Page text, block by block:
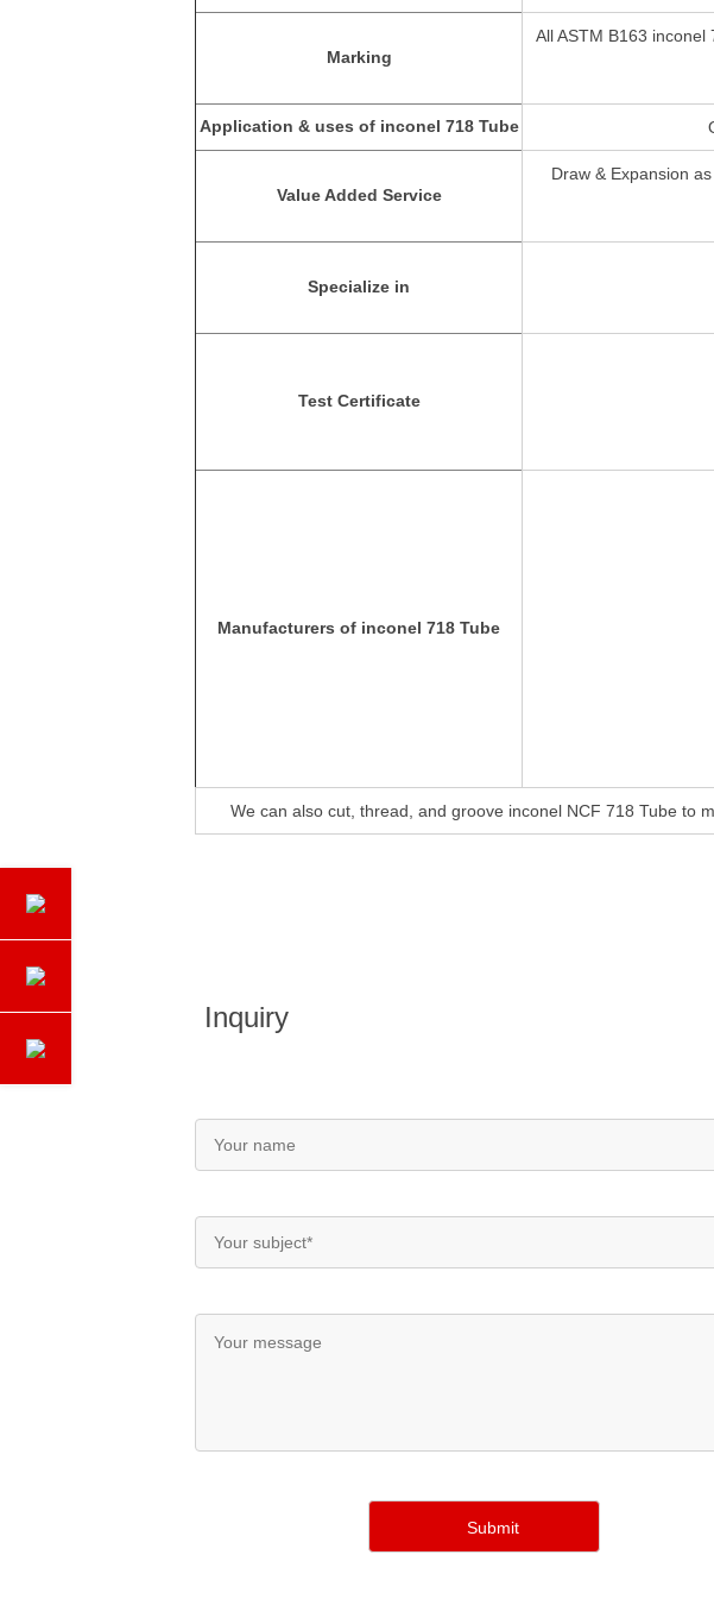
Marking
All ASTM B163
Application & uses of inconel 718 Tube
Value Added Service
Draw & Expansion
Specialize in
Test Certificate
Manufacturers of inconel 718 Tube
We can also cut, thread, and groove inconel NCF 718 Tube to
Inquiry